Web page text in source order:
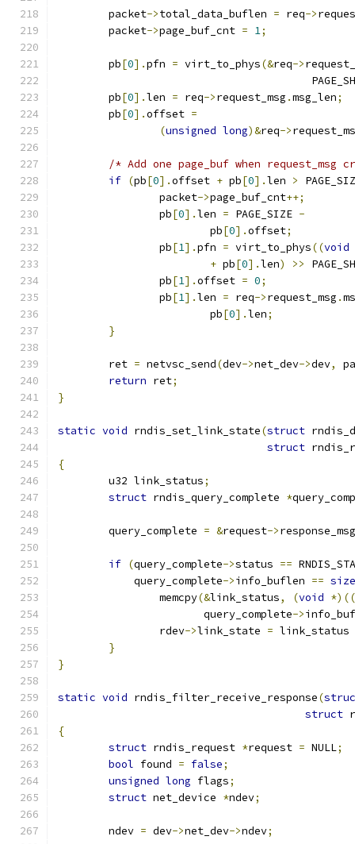
	packet
->total_data_buflen = req->
	packet
->page_buf_cnt = 1;
	pb
[0].pfn = virt_to_phys(&req->
	pb
[0].len = req->request_msg .msg_len;
	pb
[0].offset =
(unsigned long)&req->
/* Add one page_buf when request_msg
if (pb[0].offset + pb[0].len >
		packet
->page_buf_cnt++;
		pb
[0].len = PAGE_SIZE -
			pb
[0].offset;
		pb
[1].pfn = virt_to_phys((void
+ pb[0].len) >>
		pb
[1].offset = 0;
		pb
[1].len = req->request_msg .
			pb
[0].len;
}
	ret
= netvsc_send(dev->net_dev->dev,
return ret;
}
static void rndis_set_link_state(struct
struct
{
	u32 link_status
;
struct rndis_query_complete *
	query_complete
= &request->response_msg
if (query_complete->status ==
	    query_complete
->info_buflen ==
		memcpy
(&link_status, (void *)((
		       query_complete
->
		rdev
->link_state = link_status
}
}
static void rndis_filter_receive_response(
struct
{
struct rndis_request *request = NULL;
bool found = false;
unsigned long flags;
struct net_device *ndev;
	ndev
= dev->net_dev->ndev;